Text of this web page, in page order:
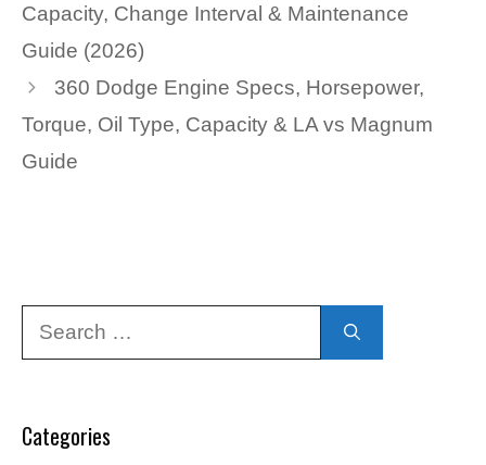
Capacity, Change Interval & Maintenance
Guide (2026)
360 Dodge Engine Specs, Horsepower,
Torque, Oil Type, Capacity & LA vs Magnum
Guide
Categories